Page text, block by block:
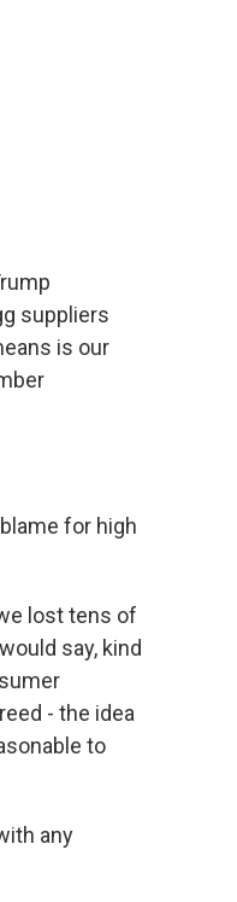
suppliers
is our
for high
lost tens of
say, kind
- the idea
to
any